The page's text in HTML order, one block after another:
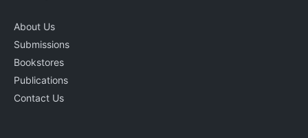
About Us
Submissions
Bookstores
Publications
Contact Us